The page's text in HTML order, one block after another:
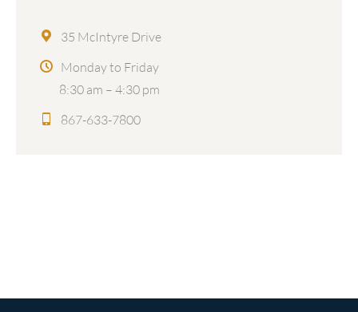
35 McIntyre Drive
Monday to Friday
8:30 am – 4:30 pm
867-633-7800